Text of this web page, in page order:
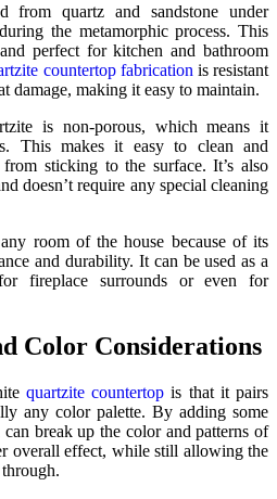
from quartz and sandstone under
the metamorphic process. This
perfect for kitchen and bathroom
countertop fabrication is resistant
damage, making it easy to maintain.
is non-porous, which means it
This makes it easy to clean and
sticking to the surface. It’s also
doesn’t require any special cleaning
room of the house because of its
and durability. It can be used as a
fireplace surrounds or even for
Color Considerations
quartzite countertop is that it pairs
any color palette. By adding some
break up the color and patterns of
overall effect, while still allowing the